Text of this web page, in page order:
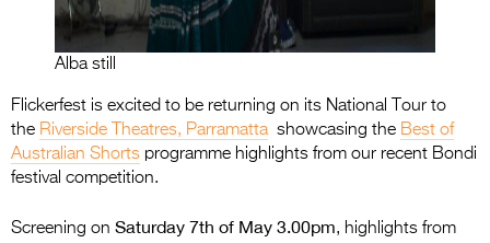
Alba still
Flickerfest is excited to be returning on its National Tour to
the Riverside Theatres, Parramattashowcasing the Best of
Australian Shorts programme highlights from our recent Bondi
festival competition.
Screening on Saturday 7th of May 3.00pm, highlights from